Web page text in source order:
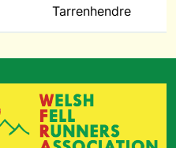
Tarrenhendre